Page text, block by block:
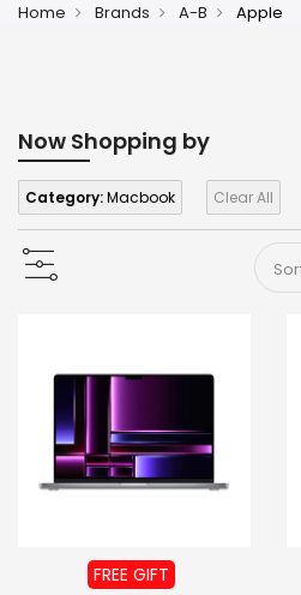
Home Brands A-B Apple
Now Shopping by
Category:Macbook Clear All
FREE GIFT